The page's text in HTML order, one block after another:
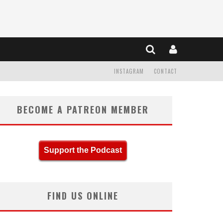
CONTACT
INSTAGRAM
BECOME A PATREON MEMBER
Support the Podcast
FIND US ONLINE